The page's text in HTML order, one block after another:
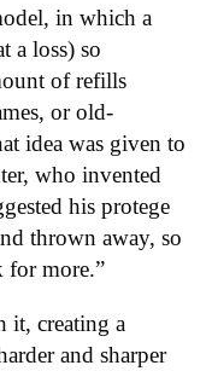
in which a
a loss) so
of refills
or old-
idea was given to
who invented
his protege
thrown away, so
for more.”
it, creating a
and sharper